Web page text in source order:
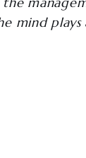
mind plays